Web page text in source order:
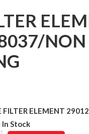
NON
FILTER ELEMENT
Stock